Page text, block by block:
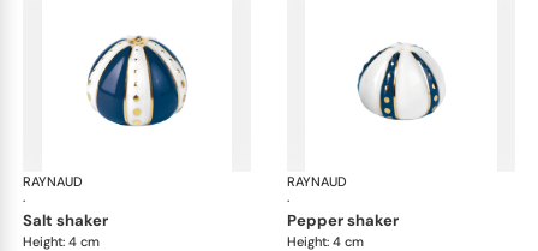
RAYNAUD
·
Cristobal marine
salt shaker
Height: 4 cm
RAYNAUD
·
pepper shaker
Height: 4 cm